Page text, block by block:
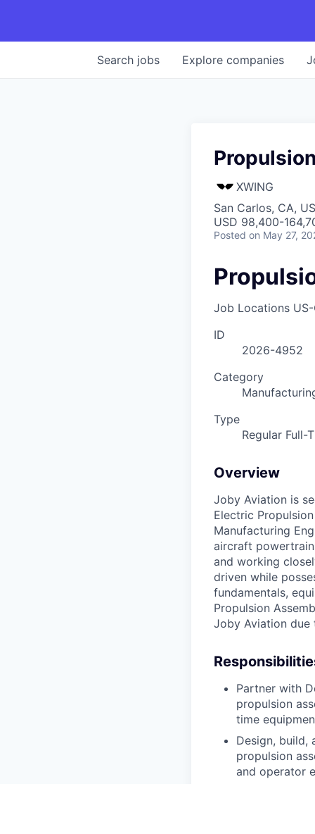
Search jobs Explore companies
XWING
San Carlos, CA,
USD 98,400-
Posted on May 27,
Job Locations
ID
2026-4952
Category
Type
Regular Full-
Overview
Joby Aviation is
Electric
Manufacturing
aircraft
and working
driven while
fundamentals,
Propulsion
Joby Aviation
Partner with
propulsion
time
Design, build,
propulsion
and operator